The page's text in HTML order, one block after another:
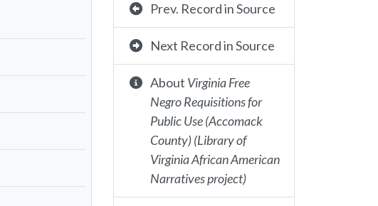
Prev. Record in Source
Next Record in Source
About Virginia Free
Negro Requisitions for
Public Use (Accomack
County) (Library of
Virginia African American
Narratives project)